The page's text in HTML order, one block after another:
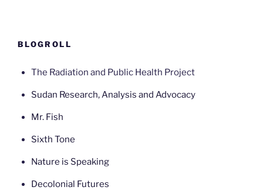
BLOGROLL
The Radiation and Public Health Project
Sudan Research, Analysis and Advocacy
Mr. Fish
Sixth Tone
Nature is Speaking
Decolonial Futures